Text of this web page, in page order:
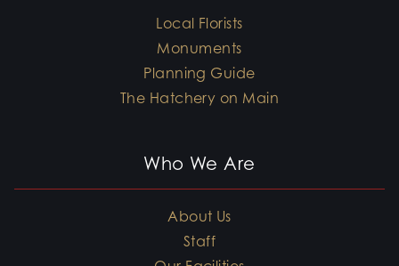
Local Florists
Monuments
Planning Guide
The Hatchery on Main
Who We Are
About Us
Staff